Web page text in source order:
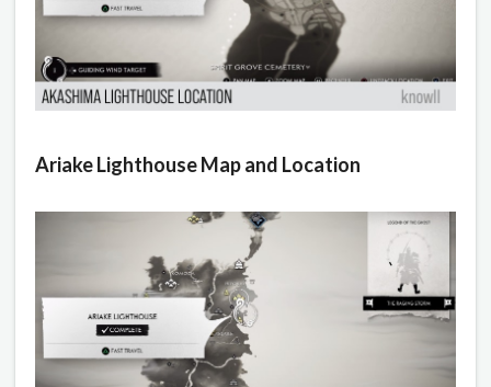
Ariake Lighthouse Map and Location